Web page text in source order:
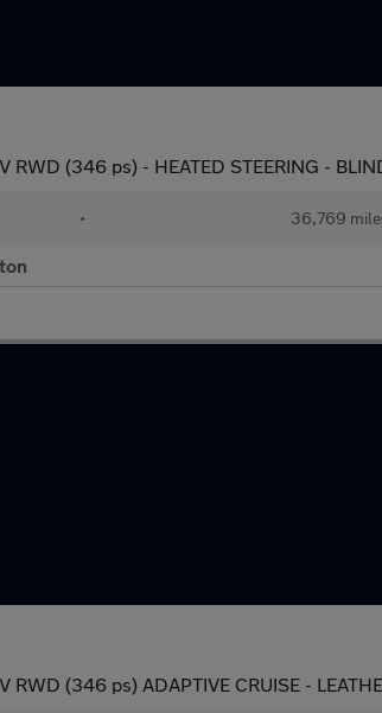
RWD (346 ps) - HEATED STEERING -
• 36,769
RWD (346 ps) ADAPTIVE CRUISE -